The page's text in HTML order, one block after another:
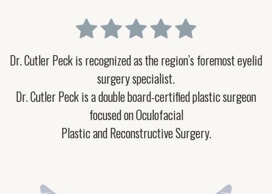
Dr. Cutler Peck is recognized as the region’s foremost eyelid
surgery specialist.
Dr. Cutler Peck is a double board-certified plastic surgeon
focused on Oculofacial
Plastic and Reconstructive Surgery.